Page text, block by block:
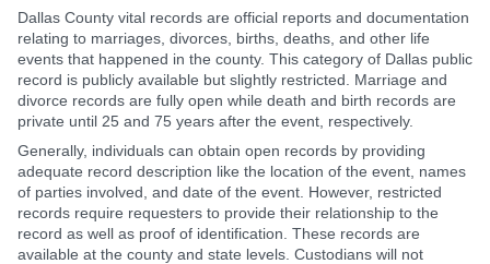
Dallas County vital records are official reports and documentation
relating to marriages, divorces, births, deaths, and other life
events that happened in the county. This category of Dallas public
record is publicly available but slightly restricted. Marriage and
divorce records are fully open while death and birth records are
private until 25 and 75 years after the event, respectively.
Generally, individuals can obtain open records by providing
adequate record description like the location of the event, names
of parties involved, and date of the event. However, restricted
records require requesters to provide their relationship to the
record as well as proof of identification. These records are
available at the county and state levels. Custodians will not